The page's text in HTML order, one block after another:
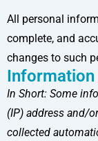
All personal
complete, and
changes to such
Information
In Short: Some
(IP) address and/
collected